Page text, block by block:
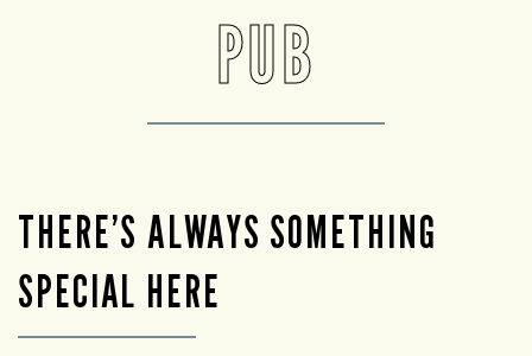
PUB
THERE’S ALWAYS SOMETHING
SPECIAL HERE